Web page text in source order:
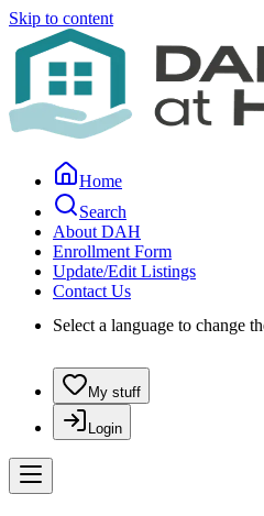
Skip to content
Home
Search
About DAH
Enrollment Form
Update/Edit Listings
Contact Us
Select a language to change
My stuff
Login